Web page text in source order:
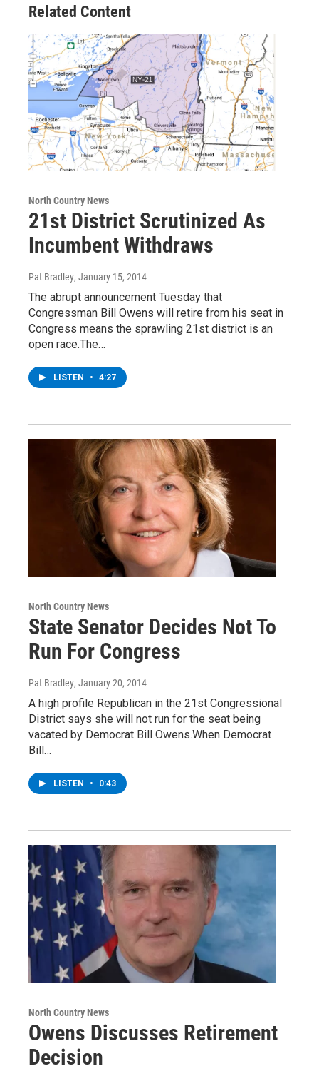
Related Content
North Country News
21st District Scrutinized As
Incumbent Withdraws
Pat Bradley, January 15, 2014
The abrupt announcement Tuesday that
Congressman Bill Owens will retire from his seat in
Congress means the sprawling 21st district is an
open race.The…
LISTEN • 4:27
North Country News
State Senator Decides Not To
Run For Congress
Pat Bradley, January 20, 2014
A high profile Republican in the 21st Congressional
District says she will not run for the seat being
vacated by Democrat Bill Owens.When Democrat
Bill…
LISTEN • 0:43
North Country News
Owens Discusses Retirement
Decision